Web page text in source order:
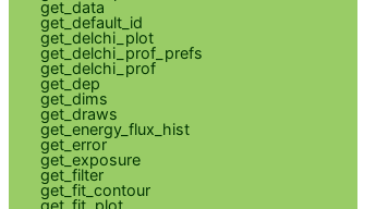
get_data
get_default_id
get_delchi_plot
get_delchi_prof_prefs
get_delchi_prof
get_dep
get_dims
get_draws
get_energy_flux_hist
get_error
get_exposure
get_filter
get_fit_contour
get_fit_plot